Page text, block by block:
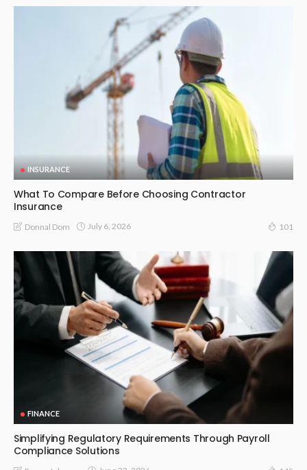
INSURANCE
What To Compare Before Choosing Contractor
Insurance
Donnal Dom July 6, 2026 101
FINANCE
Simplifying Regulatory Requirements Through Payroll
Compliance Solutions